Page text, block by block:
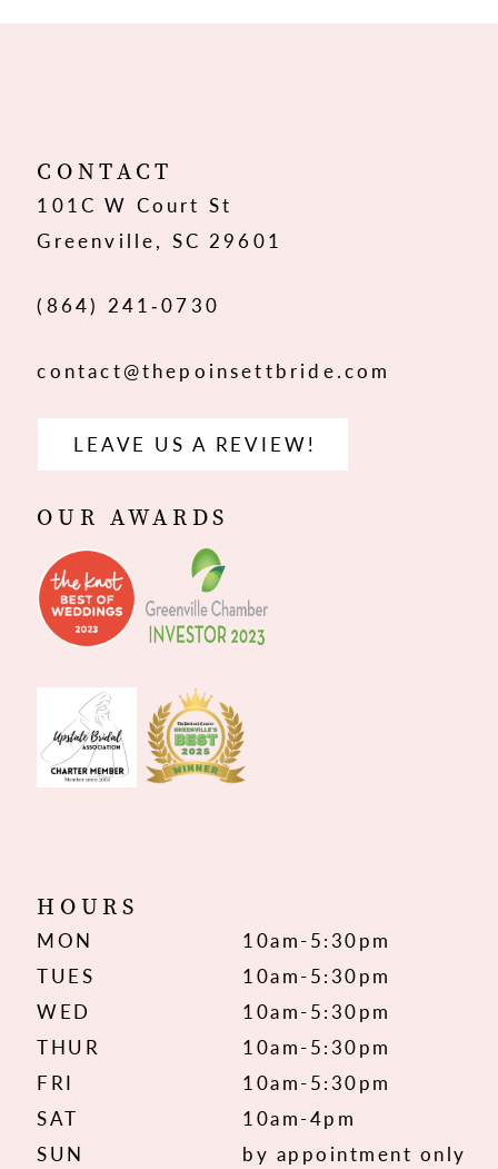
12
13
CONTACT
101C W Court St
Greenville, SC 29601
(864) 241‑0730
contact@thepoinsettbride.com
LEAVE US A REVIEW!
OUR AWARDS
HOURS
MON
10am-5:30pm
TUES
10am-5:30pm
WED
10am-5:30pm
THUR
10am-5:30pm
FRI
10am-5:30pm
SAT
10am-4pm
SUN
by appointment only